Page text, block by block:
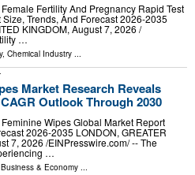
Fertility And Pregnancy Rapid Test
Trends, And Forecast 2026-2035
KINGDOM, August 7, 2026 /⁨
…
, Chemical Industry ...
Market Research Reveals
Outlook Through 2030
Wipes Global Market Report
2026-2035 LONDON, GREATER
7, 2026 /⁨EINPresswire.com⁩/ -- The
…
Business & Economy